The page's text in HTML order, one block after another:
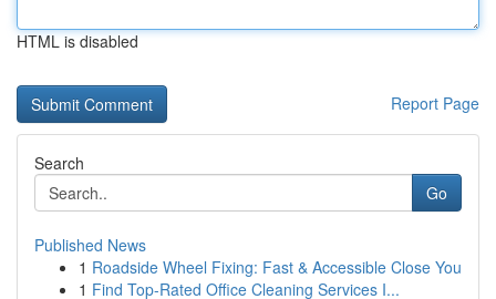
HTML is disabled
Report Page
Search
Go
Published News
1 Roadside Wheel Fixing: Fast & Accessible Close You
1 Find Top-Rated Office Cleaning Services I...